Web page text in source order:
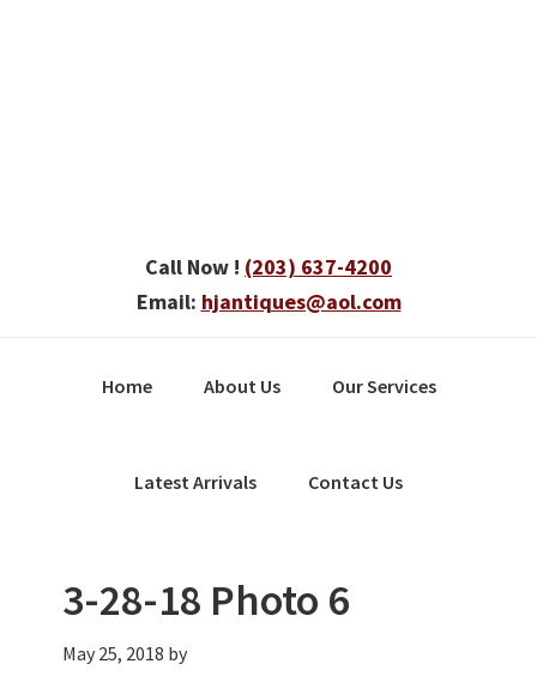
Call Now ! (203) 637-4200
Email: hjantiques@aol.com
Home About Us Our Services
Latest Arrivals Contact Us
3-28-18 Photo 6
May 25, 2018 by